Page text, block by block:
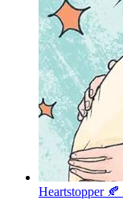
Heartstopper 🍂